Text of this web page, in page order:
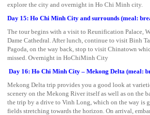
explore the city and overnight in Ho Chi Minh city.
Day 15: Ho Chi Minh City and surrounds (meal:
The tour begins with a visit to Reunification Palace,
Dame Cathedral. After lunch, continue to visit Binh
Pagoda, on the way back, stop to visit Chinatown
missed. Overnight in HoChiMinh City
Day 16: Ho Chi Minh City – Mekong Delta (meal:
Mekong Delta trip provides you a good look at
scenery on the Mekong River itself as well as on the
the trip by a drive to Vinh Long, which on the way is
fields stretching towards the horizon. On arrival,